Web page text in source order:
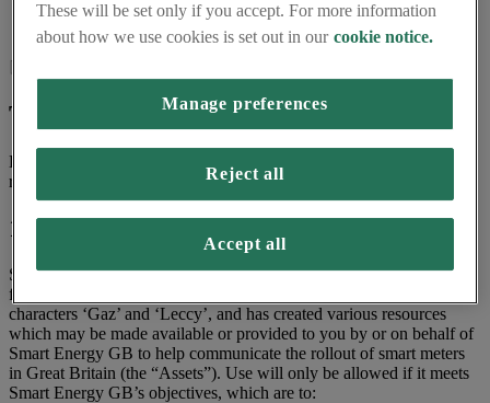
Home
Terms and Conditions
Terms and conditions
Here are the terms and conditions for use of Smart Energy GB
resource centre.
1. Introduction
Smart Energy GB is the owner of a number of brand assets
featuring, among other things, the Smart Energy GB logo and the
characters ‘Gaz’ and ‘Leccy’, and has created various resources
which may be made available or provided to you by or on behalf of
Smart Energy GB to help communicate the rollout of smart meters
in Great Britain (the “Assets”). Use will only be allowed if it meets
Smart Energy GB’s objectives, which are to:
These will be set only if you accept. For more information
about how we use cookies is set out in our cookie notice.
Manage preferences
Reject all
Accept all